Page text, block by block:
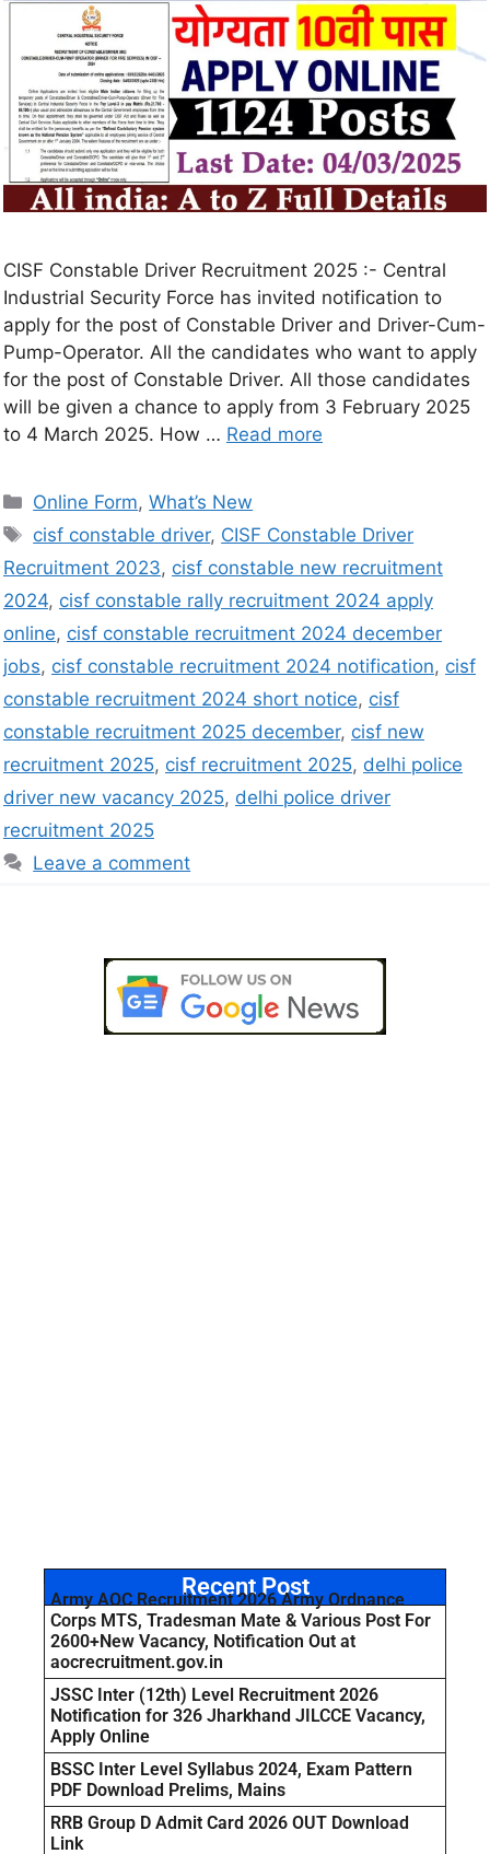
CISF Constable Driver Recruitment 2025 :- Central
Industrial Security Force has invited notification to
apply for the post of Constable Driver and Driver-Cum-
Pump-Operator. All the candidates who want to apply
for the post of Constable Driver. All those candidates
will be given a chance to apply from 3 February 2025
to 4 March 2025. How … Read more
Online Form,What’s New
cisf constable driver, CISF Constable Driver
Recruitment 2023, cisf constable new recruitment
2024, cisf constable rally recruitment 2024 apply
online, cisf constable recruitment 2024 december
jobs, cisf constable recruitment 2024 notification, cisf
constable recruitment 2024 short notice, cisf
constable recruitment 2025 december, cisf new
recruitment 2025, cisf recruitment 2025, delhi police
driver new vacancy 2025, delhi police driver
recruitment 2025
Leave a comment
Recent Post
Army AOC Recruitment 2026 Army Ordnance
Corps MTS, Tradesman Mate & Various Post For
2600+New Vacancy, Notification Out at
aocrecruitment.gov.in
JSSC Inter (12th) Level Recruitment 2026
Notification for 326 Jharkhand JILCCE Vacancy,
Apply Online
BSSC Inter Level Syllabus 2024, Exam Pattern
PDF Download Prelims, Mains
RRB Group D Admit Card 2026 OUT Download
Link